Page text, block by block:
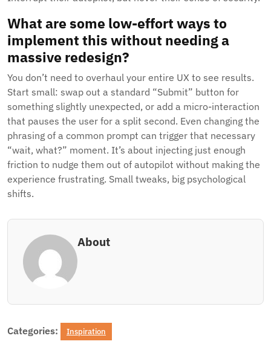
What are some low-effort ways to
implement this without needing a
massive redesign?
You don’t need to overhaul your entire UX to see results.
Start small: swap out a standard “Submit” button for
something slightly unexpected, or add a micro-interaction
that pauses the user for a split second. Even changing the
phrasing of a common prompt can trigger that necessary
“wait, what?” moment. It’s about injecting just enough
friction to nudge them out of autopilot without making the
experience frustrating. Small tweaks, big psychological
shifts.
About
Categories: Inspiration